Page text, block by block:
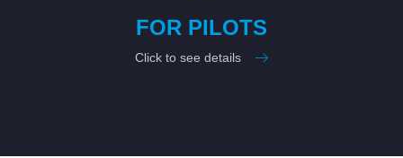
FOR PILOTS
Click to see details